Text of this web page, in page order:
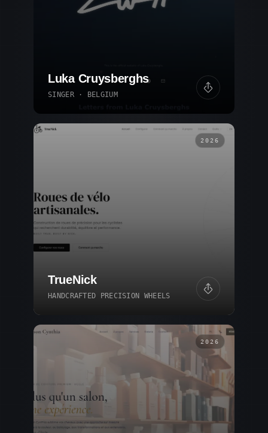
Luka Cruysberghs
SINGER · BELGIUM
2026
TrueNick
HANDCRAFTED PRECISION WHEELS
2026